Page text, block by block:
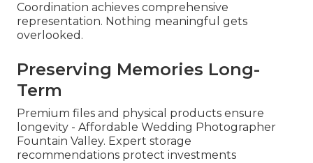
Coordination achieves comprehensive
representation. Nothing meaningful gets
overlooked.
Preserving Memories Long-
Term
Premium files and physical products ensure
longevity - Affordable Wedding Photographer
Fountain Valley. Expert storage
recommendations protect investments